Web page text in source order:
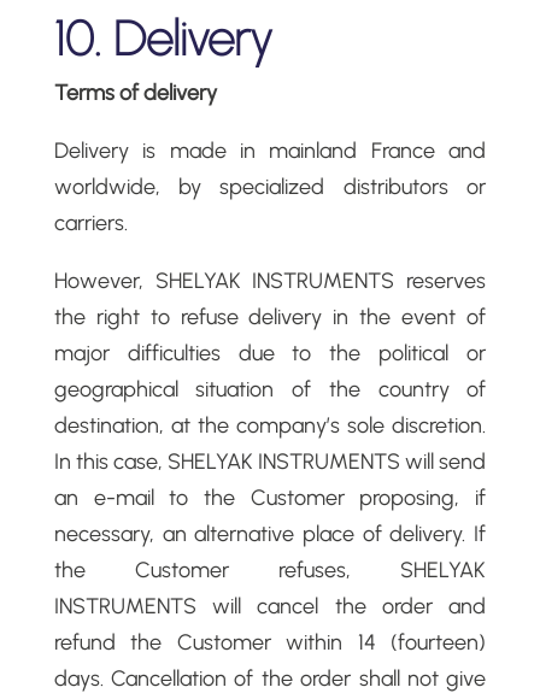
10. Delivery
Terms of delivery
Delivery is made in mainland France and
worldwide, by specialized distributors or
carriers.
However, SHELYAK INSTRUMENTS reserves
the right to refuse delivery in the event of
major difficulties due to the political or
geographical situation of the country of
destination, at the company’s sole discretion.
In this case, SHELYAK INSTRUMENTS will send
an e-mail to the Customer proposing, if
necessary, an alternative place of delivery. If
the Customer refuses, SHELYAK
INSTRUMENTS will cancel the order and
refund the Customer within 14 (fourteen)
days. Cancellation of the order shall not give